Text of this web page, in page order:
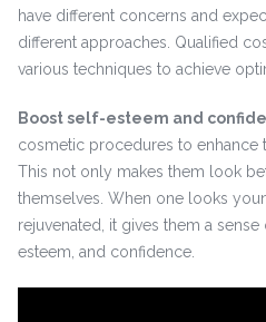
have different concerns and
different approaches. Qualified
various techniques to achieve
Boost self-esteem and
cosmetic procedures to enhance
This not only makes them look
themselves. When one looks
rejuvenated, it gives them a
esteem, and confidence.